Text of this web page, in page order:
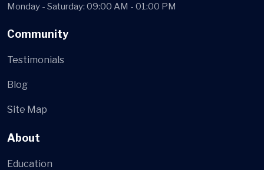
Monday - Saturday: 09:00 AM - 01:00 PM
Community
Testimonials
Blog
Site Map
About
Education